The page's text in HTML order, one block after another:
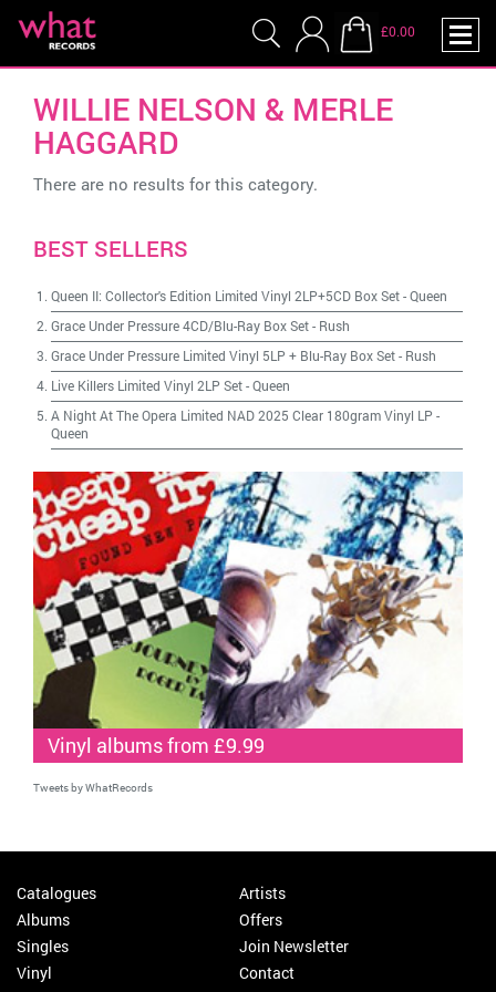
£0.00
WILLIE NELSON & MERLE
HAGGARD
There are no results for this category.
BEST SELLERS
Queen II: Collector's Edition Limited Vinyl 2LP+5CD Box Set-Queen
Grace Under Pressure 4CD/Blu-Ray Box Set- Rush
Grace Under Pressure Limited Vinyl 5LP + Blu-Ray Box Set- Rush
Live Killers Limited Vinyl 2LP Set-Queen
A Night At The Opera Limited NAD 2025 Clear 180gram Vinyl LP -
Queen
Vinyl albums from £9.99
Tweets by WhatRecords
Catalogues
Albums
Singles
Vinyl
Artists
Offers
Join Newsletter
Contact